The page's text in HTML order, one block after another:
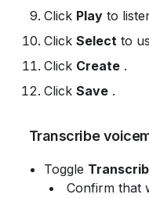
Click Play to
Click Select to
Click Create .
Click Save .
Transcribe
Toggle